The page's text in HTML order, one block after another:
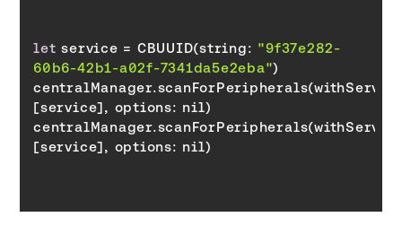
let service = CBUUID(string: "9f37e282-
60b6-42b1-a02f-7341da5e2eba"
[service], options
[service], options